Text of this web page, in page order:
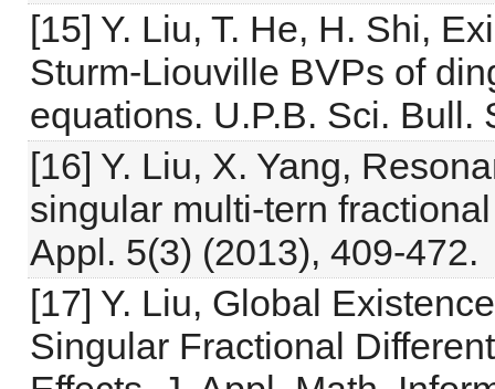
[15] Y. Liu, T. He, H. Shi,
Sturm-Liouville BVPs of
equations. U.P.B. Sci. Bull.
[16] Y. Liu, X. Yang,
singular multi-tern
Appl. 5(3) (2013), 409-472.
[17] Y. Liu, Global
Singular Fractional